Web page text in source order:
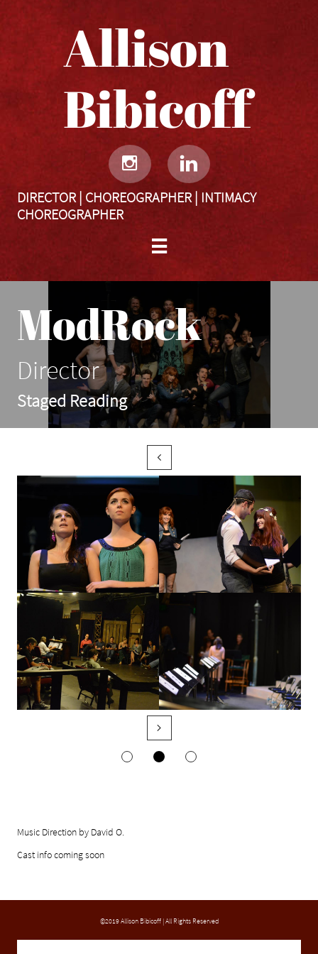
Allison
Bibicoff​​​​​
 
DIRECTOR | CHOREOGRAPHER | INTIMACY
CHOREOGRAPHER

ModRock
Director
Staged Reading


Music Direction by David O.
Cast info coming soon
©2019 Allison Bibicoff | All Rights Reserved